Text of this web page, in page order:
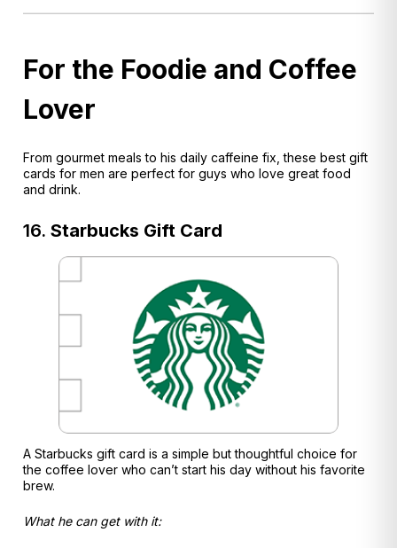
For the Foodie and Coffee
Lover
From gourmet meals to his daily caffeine fix, these best gift
cards for men are perfect for guys who love great food
and drink.
16. Starbucks Gift Card
A Starbucks gift card is a simple but thoughtful choice for
the coffee lover who can’t start his day without his favorite
brew.
What he can get with it: